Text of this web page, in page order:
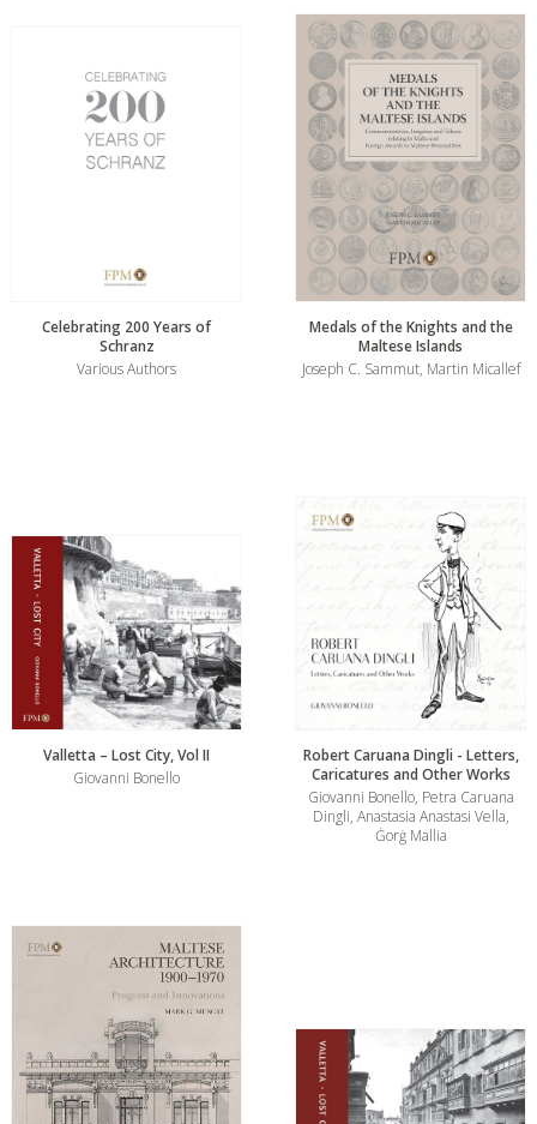
Celebrating 200 Years of
Schranz
Various Authors
Medals of the Knights and the
Maltese Islands
Joseph C. Sammut, Martin Micallef
Valletta – Lost City, Vol II
Giovanni Bonello
Robert Caruana Dingli - Letters,
Caricatures and Other Works
Giovanni Bonello, Petra Caruana
Dingli, Anastasia Anastasi Vella,
Ġorġ Mallia